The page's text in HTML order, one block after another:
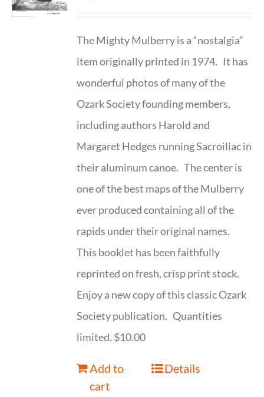
The Mighty Mulberry is a “nostalgia”
item originally printed in 1974. It has
wonderful photos of many of the
Ozark Society founding members,
including authors Harold and
Margaret Hedges running Sacroiliac in
their aluminum canoe. The center is
one of the best maps of the Mulberry
ever produced containing all of the
rapids under their original names.
This booklet has been faithfully
reprinted on fresh, crisp print stock.
Enjoy a new copy of this classic Ozark
Society publication. Quantities
limited. $10.00
Add to
cart
Details